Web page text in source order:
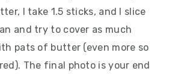
I take 1.5 sticks, and I slice
and try to cover as much
pats of butter (even more so
The final photo is your end